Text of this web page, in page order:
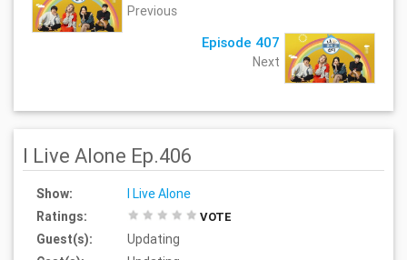
Previous
Episode 407
Next
I Live Alone Ep.406
Show:
I Live Alone
Ratings:
VOTE
Guest(s):
Updating